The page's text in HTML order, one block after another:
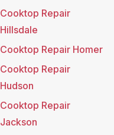
Cooktop Repair
Hillsdale
Cooktop Repair Homer
Cooktop Repair
Hudson
Cooktop Repair
Jackson